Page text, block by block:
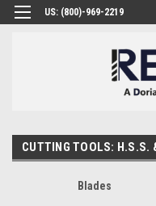
US: (800)-969-2219
CUTTING TOOLS: H.S.S.
Blades